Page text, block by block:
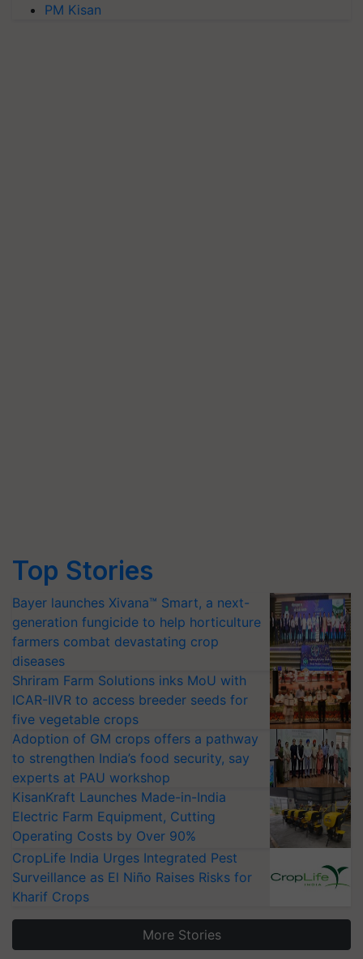
PM Kisan
Top Stories
Bayer launches Xivana™ Smart, a next-
generation fungicide to help horticulture
farmers combat devastating crop
diseases
Shriram Farm Solutions inks MoU with
ICAR-IIVR to access breeder seeds for
five vegetable crops
Adoption of GM crops offers a pathway
to strengthen India’s food security, say
experts at PAU workshop
KisanKraft Launches Made-in-India
Electric Farm Equipment, Cutting
Operating Costs by Over 90%
CropLife India Urges Integrated Pest
Surveillance as El Niño Raises Risks for
Kharif Crops
More Stories